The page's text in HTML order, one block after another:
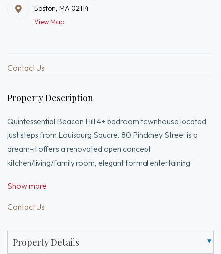
Boston, MA 02114
View Map
Contact Us
Property Description
Quintessential Beacon Hill 4+ bedroom townhouse located
just steps from Louisburg Square. 80 Pinckney Street is a
dream-it offers a renovated open concept
kitchen/living/family room, elegant formal entertaining
tasteful home has an elegant entry foyer complemented by a
dramatic staircase and a picturesque greenhouse drawing
notable French Zuber wallcovering, the epitome of
opulence. The gorgeous living room features another marble
Show more
Contact Us
Property Details